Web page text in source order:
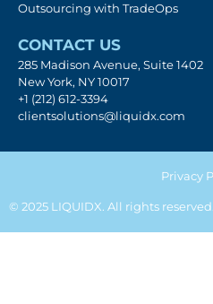
Outsourcing with TradeOps
CONTACT US
285 Madison Avenue, Suite 1402
New York, NY 10017
+1 (212) 612-3394
clientsolutions@liquidx.com
© 2025 LIQUIDX. All rights reserved.
Privacy